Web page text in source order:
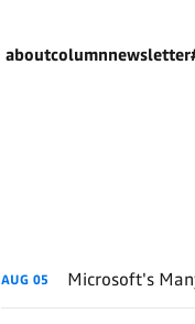
aboutcolumnnewsletter
AUG 05 Microsoft's